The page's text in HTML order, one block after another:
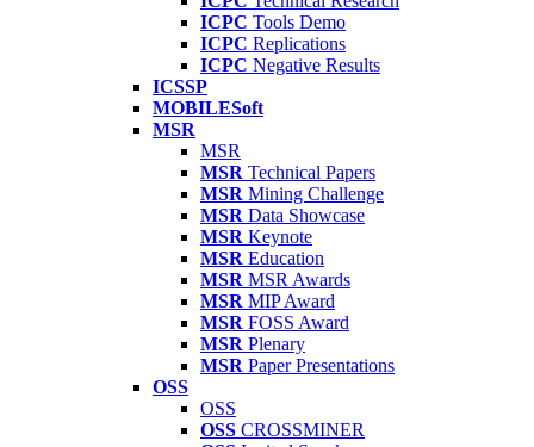
ICPC Tools Demo
ICPC Replications
ICPC Negative Results
ICSSP
MOBILESoft
MSR
MSR
MSR Technical Papers
MSR Mining Challenge
MSR Data Showcase
MSR Keynote
MSR Education
MSR MSR Awards
MSR MIP Award
MSR FOSS Award
MSR Plenary
MSR Paper Presentations
OSS
OSS
OSS CROSSMINER